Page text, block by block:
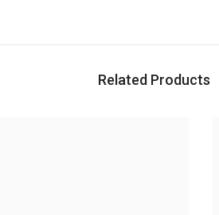
Related Products